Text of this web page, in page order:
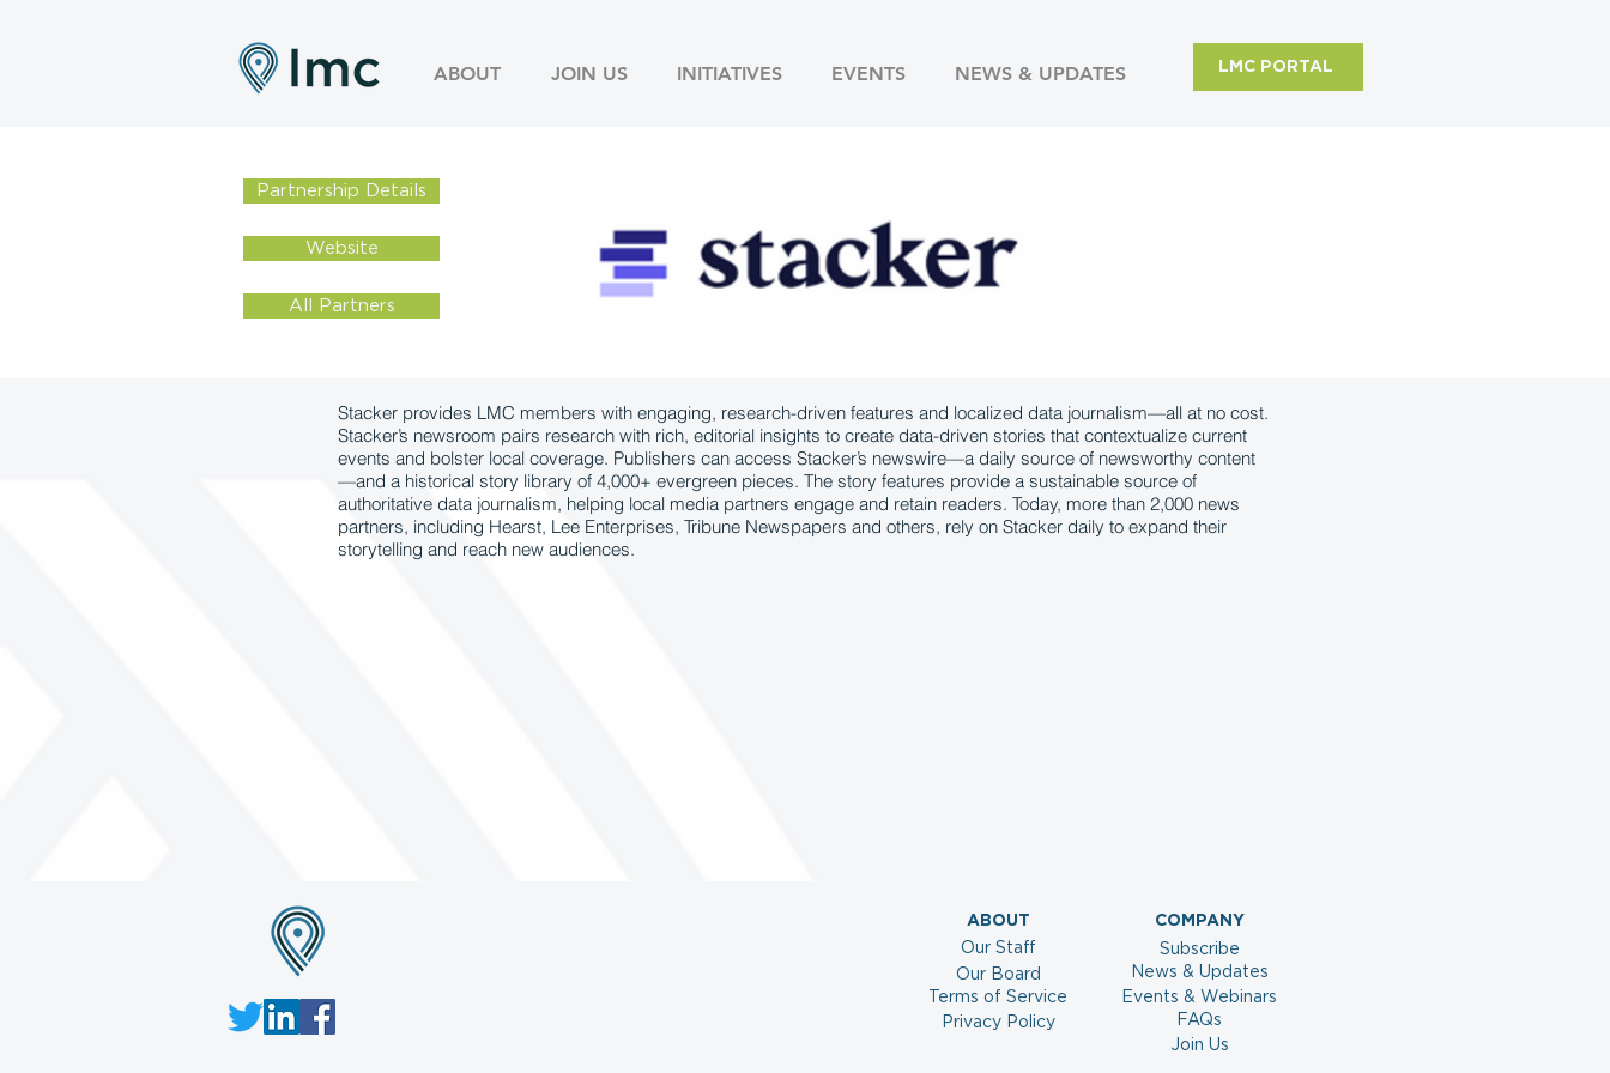
ABOUT JOIN US INITIATIVES EVENTS NEWS & UPDATES LMC PORTAL
Partnership Details
Website
All Partners
Stacker provides LMC members with engaging, research-driven features and localized data journalism—all at no cost.
Stacker’s newsroom pairs research with rich, editorial insights to create data-driven stories that contextualize current
events and bolster local coverage. Publishers can access Stacker’s newswire—a daily source of newsworthy content
—and a historical story library of 4,000+ evergreen pieces. The story features provide a sustainable source of
authoritative data journalism, helping local media partners engage and retain readers. Today, more than 2,000 news
partners, including Hearst, Lee Enterprises, Tribune Newspapers and others, rely on Stacker daily to expand their
storytelling and reach new audiences.
ABOUT
Our Staff
Our Board
Terms of Service
Privacy Policy
COMPANY
News & Updates
Events & Webinars
Join Us
FAQs
Subscribe